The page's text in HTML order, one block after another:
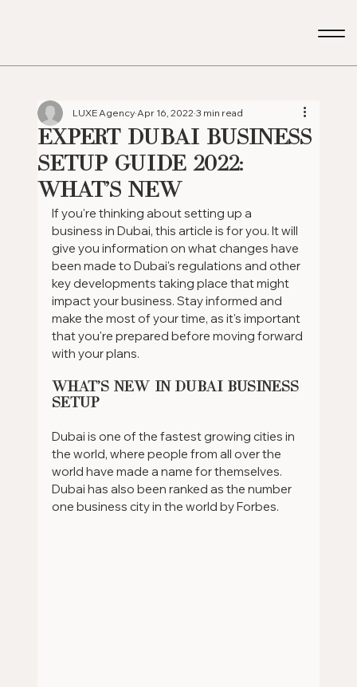
Expert Dubai Business
Setup Guide 2022:
What's New
LUXE Agency Apr 16, 2022 3 min read
If you're thinking about setting up a
business in Dubai, this article is for you. It will
give you information on what changes have
been made to Dubai's regulations and other
key developments taking place that might
impact your business. Stay informed and
make the most of your time, as it's important
that you're prepared before moving forward
with your plans.
What's New in Dubai Business
Setup
Dubai is one of the fastest growing cities in
the world, where people from all over the
world have made a name for themselves.
Dubai has also been ranked as the number
one business city in the world by Forbes.